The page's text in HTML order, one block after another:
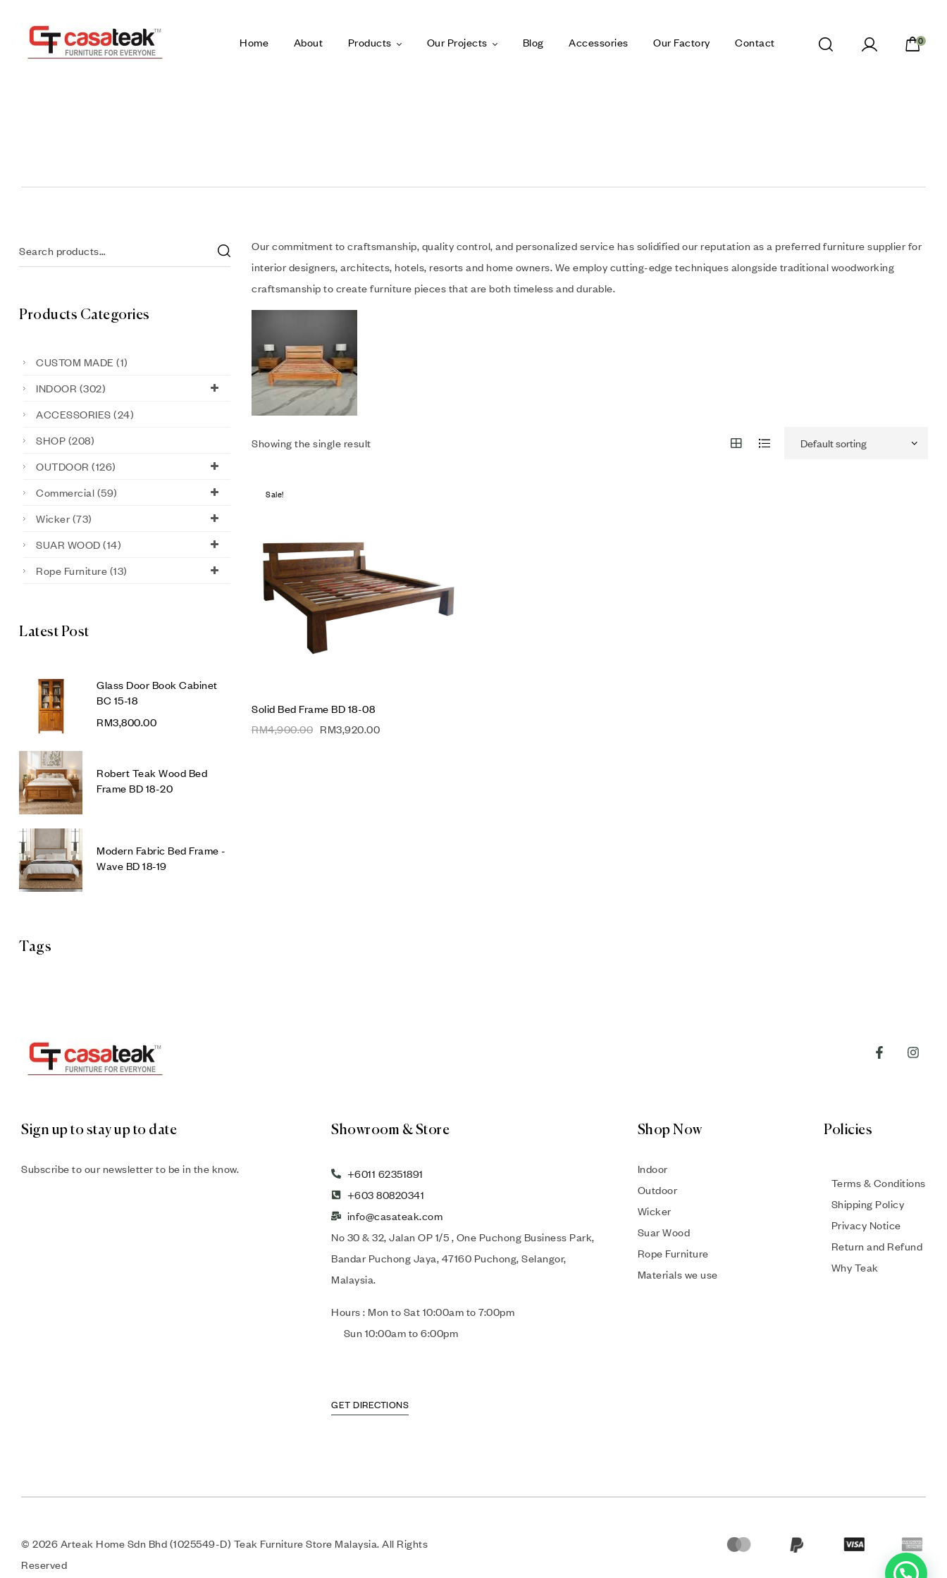
Home About Products Our Projects Blog Accessories Our Factory Contact 0
Our commitment to craftsmanship, quality control, and personalized service has solidified our reputation as a preferred furniture supplier for
interior designers, architects, hotels, resorts and home owners. We employ cutting-edge techniques alongside traditional woodworking
craftsmanship to create furniture pieces that are both timeless and durable.
Showing the single result
Sale!
Solid Bed Frame BD 18-08
RM4,900.00 RM3,920.00
Products Categories
CUSTOM MADE (1)
INDOOR (302)
ACCESSORIES (24)
SHOP (208)
OUTDOOR (126)
Commercial (59)
Wicker (73)
SUAR WOOD (14)
Rope Furniture (13)
Latest Post
Glass Door Book Cabinet
BC 15-18
RM3,800.00
Robert Teak Wood Bed
Frame BD 18-20
Modern Fabric Bed Frame -
Wave BD 18-19
Tags
Sign up to stay up to date
Subscribe to our newsletter to be in the know.
Showroom & Store
+6011 62351891
+603 80820341
info@casateak.com
No 30 & 32, Jalan OP 1/5 , One Puchong Business Park,
Bandar Puchong Jaya, 47160 Puchong, Selangor,
Malaysia.
Hours : Mon to Sat 10:00am to 7:00pm
Sun 10:00am to 6:00pm
GET DIRECTIONS
Shop Now
Indoor
Outdoor
Wicker
Suar Wood
Rope Furniture
Materials we use
Policies
Terms & Conditions
Shipping Policy
Privacy Notice
Return and Refund
Why Teak
© 2026 Arteak Home Sdn Bhd (1025549-D) Teak Furniture Store Malaysia. All Rights
Reserved